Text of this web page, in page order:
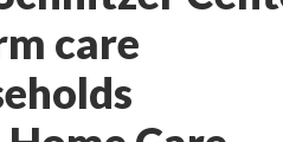
care